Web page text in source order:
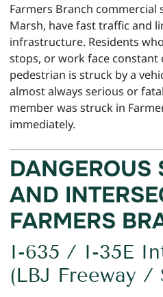
Farmers Branch commercial
Marsh, have fast traffic and
infrastructure. Residents
stops, or work face constant
pedestrian is struck by a
almost always serious or
member was struck in
immediately.
DANGEROUS
AND
FARMERS
I-635 / I-35E
(LBJ Freeway /